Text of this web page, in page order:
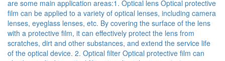
main application areas:1. Optical lens Optical protective
applied to a variety of optical lenses, including camera
lenses, etc. By covering the surface of the lens
film, it can effectively protect the lens from
dirt and other substances, and extend the service life
device. 2. Optical filter Optical protective film can
the
surface
and other
cotton
Avoid
relatively